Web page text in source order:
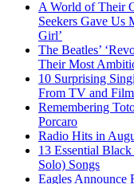
A World of Their
Seekers Gave Us
Girl’
The Beatles’
Their Most
10 Surprising
From TV and
Remembering
Porcaro
Radio Hits in
13 Essential
Solo) Songs
Eagles Announce